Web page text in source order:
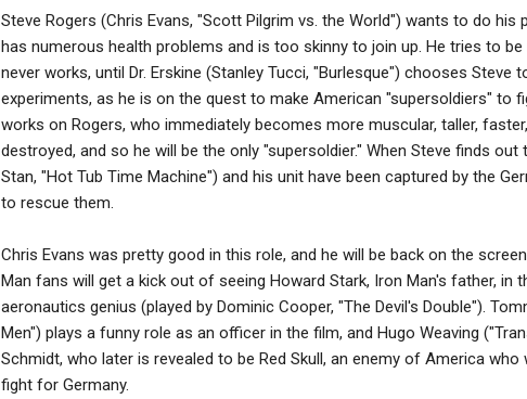
Steve Rogers (Chris Evans, "Scott Pilgrim vs. the World") wants to do his
has numerous health problems and is too skinny to join up. He tries to
never works, until Dr. Erskine (Stanley Tucci, "Burlesque") chooses Steve
experiments, as he is on the quest to make American "supersoldiers" to
works on Rogers, who immediately becomes more muscular, taller,
destroyed, and so he will be the only "supersoldier." When Steve finds
Stan, "Hot Tub Time Machine") and his unit have been captured by the
to rescue them.
Chris Evans was pretty good in this role, and he will be back on the
Man fans will get a kick out of seeing Howard Stark, Iron Man's father, in
aeronautics genius (played by Dominic Cooper, "The Devil's Double").
Men") plays a funny role as an officer in the film, and Hugo Weaving
Schmidt, who later is revealed to be Red Skull, an enemy of America
fight for Germany.